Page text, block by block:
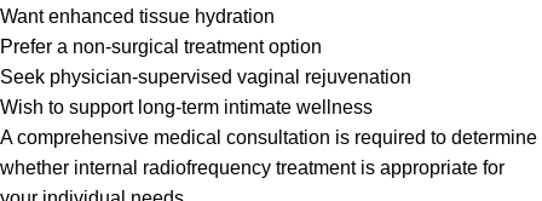
Want enhanced tissue hydration
Prefer a non-surgical treatment option
Seek physician-supervised vaginal rejuvenation
Wish to support long-term intimate wellness
A comprehensive medical consultation is required to determine
whether internal radiofrequency treatment is appropriate for